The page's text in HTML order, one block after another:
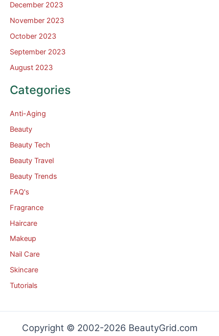
December 2023
November 2023
October 2023
September 2023
August 2023
Categories
Anti-Aging
Beauty
Beauty Tech
Beauty Travel
Beauty Trends
FAQ's
Fragrance
Haircare
Makeup
Nail Care
Skincare
Tutorials
Copyright © 2002-2026 BeautyGrid.com